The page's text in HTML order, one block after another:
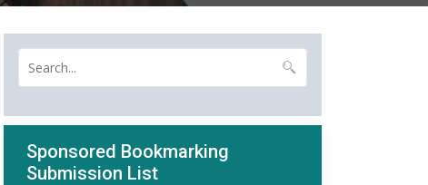
Sponsored Bookmarking
Submission List